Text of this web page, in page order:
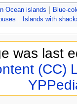
Ocean islands
Blue-
Islands with
was last
(CC)